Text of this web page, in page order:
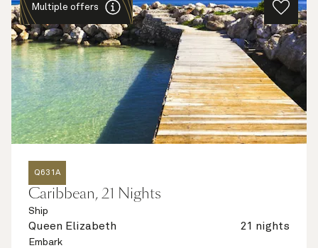
Multiple offers
Q631A
Caribbean, 21 Nights
Ship
Queen Elizabeth 21 nights
Embark